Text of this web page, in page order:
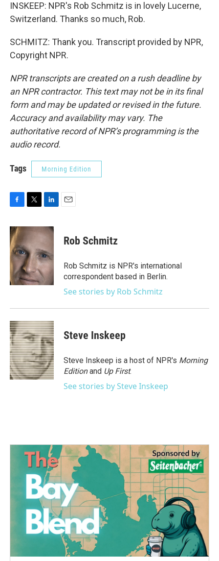
INSKEEP: NPR's Rob Schmitz is in lovely Lucerne,
Switzerland. Thanks so much, Rob.
SCHMITZ: Thank you. Transcript provided by NPR,
Copyright NPR.
NPR transcripts are created on a rush deadline by
an NPR contractor. This text may not be in its final
form and may be updated or revised in the future.
Accuracy and availability may vary. The
authoritative record of NPR’s programming is the
audio record.
Tags Morning Edition
c
e
b
o
o
k
i
t
e
r
n
k
e
d
I
n
Rob Schmitz
Rob Schmitz is NPR's international
correspondent based in Berlin.
See stories by Rob Schmitz
Steve Inskeep
Steve Inskeep is a host of NPR's Morning
Editionand Up First.
See stories by Steve Inskeep